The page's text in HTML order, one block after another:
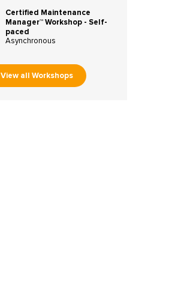
Certified Maintenance
Manager™ Workshop - Self-
paced
Asynchronous
View all Workshops